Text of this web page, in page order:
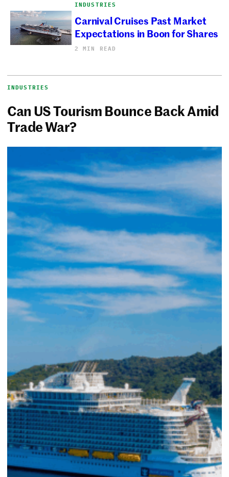
INDUSTRIES
Carnival Cruises Past Market
Expectations in Boon for Shares
2 MIN READ
INDUSTRIES
Can US Tourism Bounce Back Amid
Trade War?